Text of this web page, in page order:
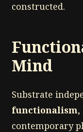
constructed.
Mind
Substrate
functionalism,
contemporary